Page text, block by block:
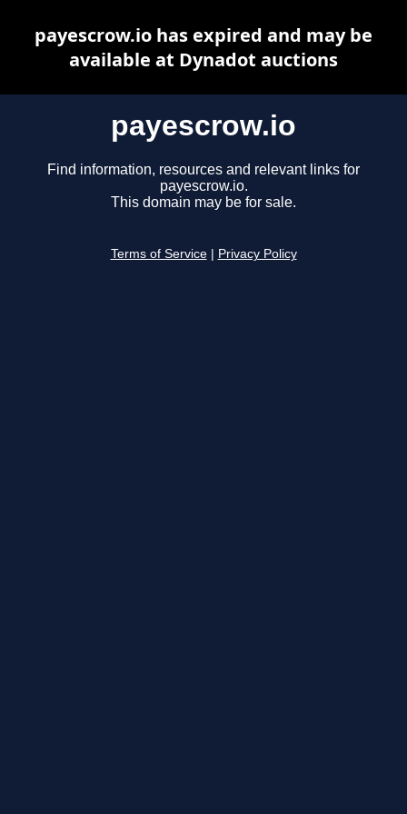
payescrow.io
Find information, resources and relevant links for
payescrow.io.
This domain may be for sale.
Terms of Service Privacy Policy
payescrow.io has expired and may be
available at Dynadot auctions